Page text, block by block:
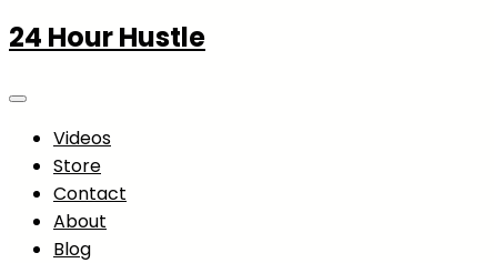
24 Hour Hustle
Videos
Store
Contact
About
Blog